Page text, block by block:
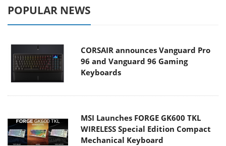
POPULAR NEWS
CORSAIR announces Vanguard Pro
96 and Vanguard 96 Gaming
Keyboards
MSI Launches FORGE GK600 TKL
WIRELESS Special Edition Compact
Mechanical Keyboard